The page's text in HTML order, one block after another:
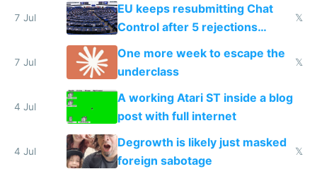
7 Jul
EU keeps resubmitting Chat
Control after 5 rejections
proving it's undemocratic
𝕏
7 Jul
One more week to escape the
underclass
𝕏
4 Jul
A working Atari ST inside a blog
post with full internet
4 Jul
Degrowth is likely just masked
foreign sabotage
𝕏